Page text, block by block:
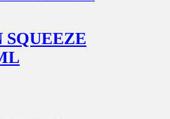
SQUEEZE